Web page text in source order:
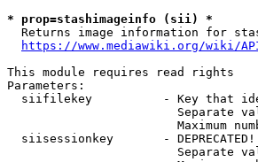
* prop=stashimageinfo (sii) *
Returns image information for
https://www.mediawiki.org/wiki/
This module requires read rights
Parameters:
siifilekey          - Key that
Separate
Maximum
siisessionkey       -
Separate